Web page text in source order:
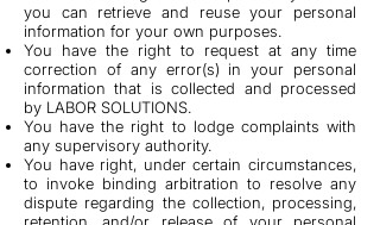
you can retrieve and reuse your personal
information for your own purposes.
You have the right to request at any time
correction of any error(s) in your personal
information that is collected and processed
by LABOR SOLUTIONS.
You have the right to lodge complaints with
any supervisory authority.
You have right, under certain circumstances,
to invoke binding arbitration to resolve any
dispute regarding the collection, processing,